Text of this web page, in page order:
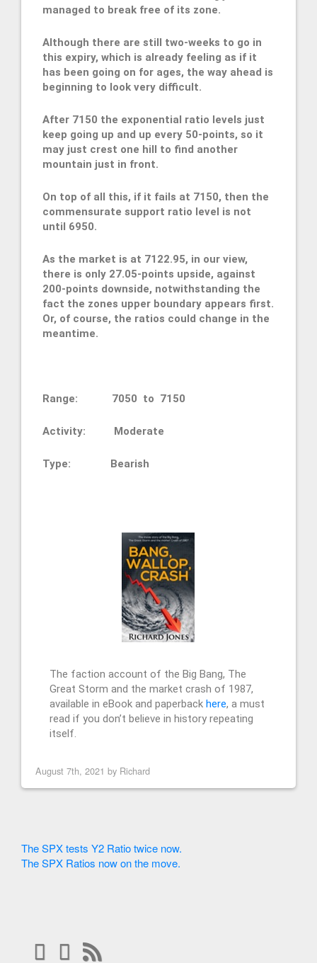
managed to break free of its zone.
Although there are still two-weeks to go in
this expiry, which is already feeling as if it
has been going on for ages, the way ahead is
beginning to look very difficult.
After 7150 the exponential ratio levels just
keep going up and up every 50-points, so it
may just crest one hill to find another
mountain just in front.
On top of all this, if it fails at 7150, then the
commensurate support ratio level is not
until 6950.
As the market is at 7122.95, in our view,
there is only 27.05-points upside, against
200-points downside, notwithstanding the
fact the zones upper boundary appears first.
Or, of course, the ratios could change in the
meantime.
Range: 7050 to 7150
Activity: Moderate
Type: Bearish
The faction account of the Big Bang, The
Great Storm and the market crash of 1987,
available in eBook and paperback here, a must
read if you don’t believe in history repeating
itself.
August 7th, 2021 by Richard
The SPX tests Y2 Ratio twice now.
The SPX Ratios now on the move.